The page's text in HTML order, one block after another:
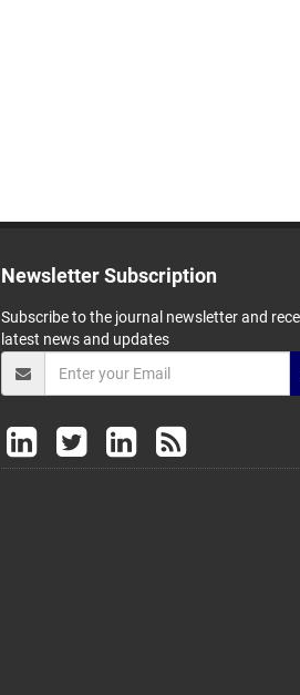
Newsletter Subscription
Subscribe to the journal newsletter and
latest news and updates